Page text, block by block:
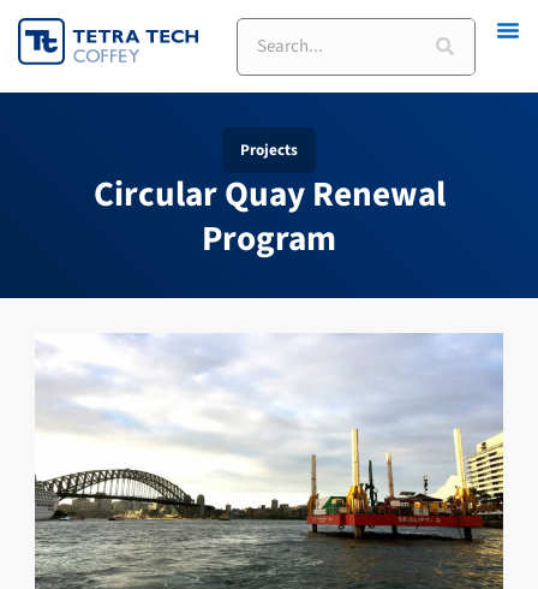
Skip
to
Search
Projects
Circular Quay Renewal
Program